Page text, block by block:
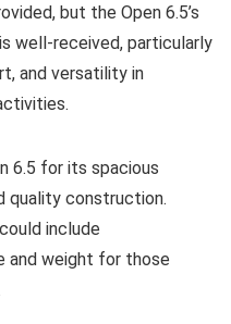
but the Open 6.5’s
well-received, particularly
and versatility in
6.5 for its spacious
quality construction.
include
and weight for those